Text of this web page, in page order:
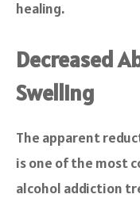
healing.
Decreased
Swelling
The apparent
is one of the most
alcohol addiction